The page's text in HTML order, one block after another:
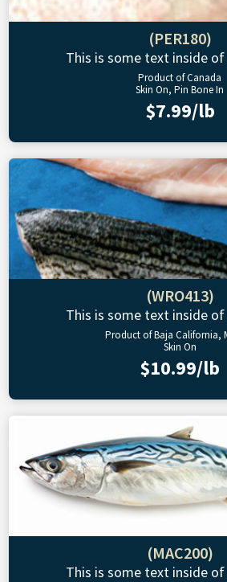
(PER180)
This is some text inside of
Product of Canada
Skin On, Pin Bone In
$7.99/lb
(WRO413)
This is some text inside of
Product of Baja California,
Skin On
$10.99/lb
(MAC200)
This is some text inside of